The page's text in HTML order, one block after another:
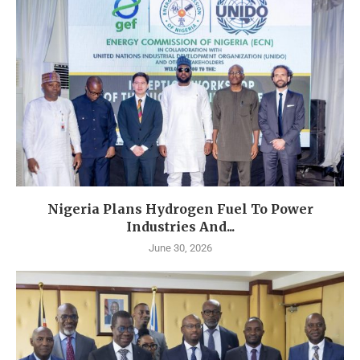
Nigeria Plans Hydrogen Fuel To Power
Industries And...
June 30, 2026